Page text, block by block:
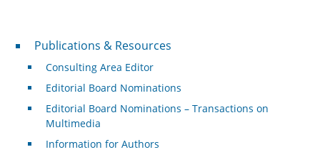
Publications & Resources
Publications & Resources
Consulting Area Editor
Editorial Board Nominations
Editorial Board Nominations – Transactions on
Multimedia
Information for Authors